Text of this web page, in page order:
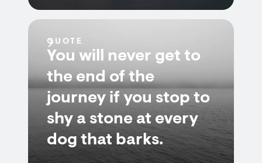
QUOTE
You will never get to
the end of the
journey if you stop to
shy a stone at every
dog that barks.